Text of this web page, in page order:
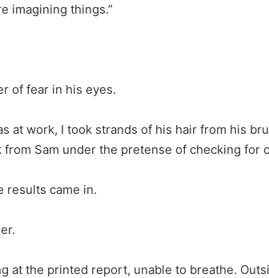
imagining things.”
of fear in his eyes.
at work, I took strands of his hair from his
Sam under the pretense of checking for
results came in.
at the printed report, unable to breathe.